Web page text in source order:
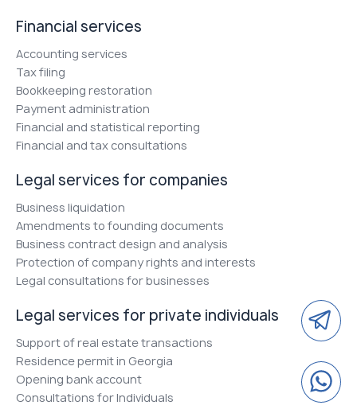
Financial services
Accounting services
Tax filing
Bookkeeping restoration
Payment administration
Financial and statistical reporting
Financial and tax consultations
Legal services for companies
Business liquidation
Amendments to founding documents
Business contract design and analysis
Protection of company rights and interests
Legal consultations for businesses
Legal services for private individuals
Support of real estate transactions
Residence permit in Georgia
Opening bank account
Consultations for Individuals